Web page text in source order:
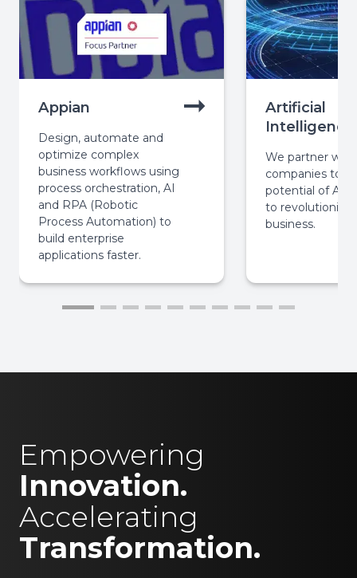
Appian
Design, automate and
optimize complex
business workflows using
process orchestration, AI
and RPA (Robotic
Process Automation) to
build enterprise
applications faster.
Artificial
Intelligence
We partner with
companies to
potential of AI
to revolutionize
business.
Empowering
Innovation.
Accelerating
Transformation.